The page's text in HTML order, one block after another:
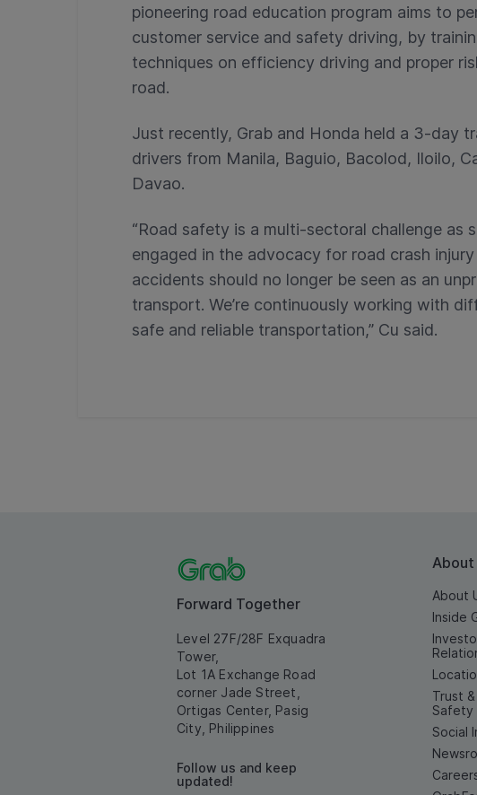
pioneering road education program aims to
customer service and safety driving, by
techniques on efficiency driving and proper
road.
Just recently, Grab and Honda held a 3-day
drivers from Manila, Baguio, Bacolod, Iloilo,
Davao.
“Road safety is a multi-sectoral challenge as
engaged in the advocacy for road crash
accidents should no longer be seen as an
transport. We’re continuously working with
safe and reliable transportation,” Cu said.
Forward Together
Level 27F/28F Exquadra
Tower,
Lot 1A Exchange Road
corner Jade Street,
Ortigas Center, Pasig
City, Philippines
Follow us and keep
updated!
About
About
Inside
Trust &
Safety
Social